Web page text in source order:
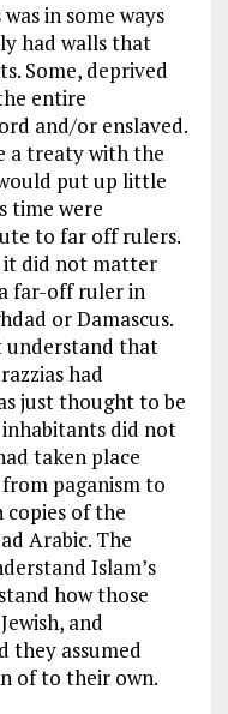
in some ways
had walls that
Some, deprived
entire
and/or enslaved.
a treaty with the
put up little
time were
to far off rulers.
it did not matter
far-off ruler in
or Damascus.
understand that
had
just thought to be
did not
taken place
paganism to
copies of the
Arabic. The
Islam’s
how those
and
they assumed
of to their own.